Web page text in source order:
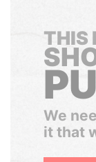
THIS
We
it that